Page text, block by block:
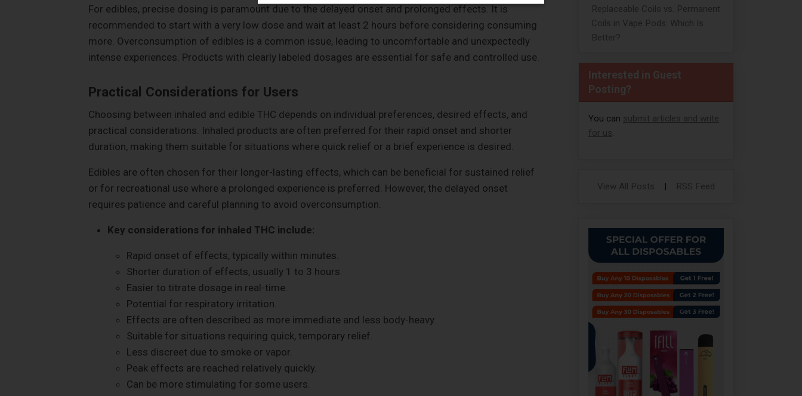
For edibles, precise dosing is paramount due to the delayed onset and prolonged effects. It is
recommended to start with a very low dose and wait at least 2 hours before considering consuming
more. Overconsumption of edibles is a common issue, leading to uncomfortable and unexpectedly
intense experiences. Products with clearly labeled dosages are essential for safe and controlled use.
Practical Considerations for Users
Choosing between inhaled and edible THC depends on individual preferences, desired effects, and
practical considerations. Inhaled products are often preferred for their rapid onset and shorter
duration, making them suitable for situations where quick relief or a brief experience is desired.
Edibles are often chosen for their longer-lasting effects, which can be beneficial for sustained relief
or for recreational use where a prolonged experience is preferred. However, the delayed onset
requires patience and careful planning to avoid overconsumption.
Key considerations for inhaled THC include:
Rapid onset of effects, typically within minutes.
Shorter duration of effects, usually 1 to 3 hours.
Easier to titrate dosage in real-time.
Potential for respiratory irritation.
Effects are often described as more immediate and less body-heavy.
Suitable for situations requiring quick, temporary relief.
Less discreet due to smoke or vapor.
Peak effects are reached relatively quickly.
Can be more stimulating for some users.
Replaceable Coils vs. Permanent
Coils in Vape Pods: Which Is
Better?
Interested in Guest
Posting?
You can submit articles and write
for us.
View All Posts | RSS Feed